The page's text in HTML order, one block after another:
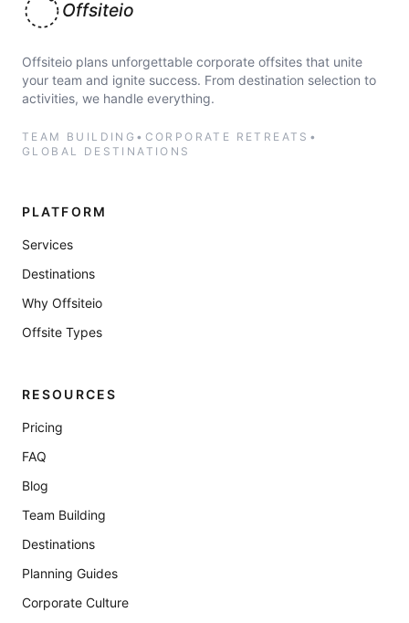
Offsiteio
Offsiteio plans unforgettable corporate offsites that unite
your team and ignite success. From destination selection to
activities, we handle everything.
TEAM BUILDING • CORPORATE RETREATS •
GLOBAL DESTINATIONS
PLATFORM
Services
Destinations
Why Offsiteio
Offsite Types
RESOURCES
Pricing
FAQ
Blog
Team Building
Destinations
Planning Guides
Corporate Culture